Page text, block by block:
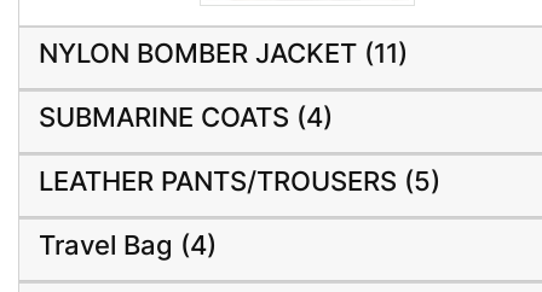
NYLON BOMBER JACKET (11)
SUBMARINE COATS (4)
LEATHER PANTS/TROUSERS (5)
Travel Bag (4)